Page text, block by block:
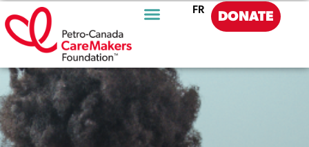
FR DONATE